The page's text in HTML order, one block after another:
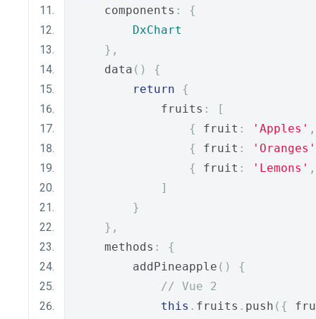
    components
:
{
DxChart
},
    data
()
{
return
{
            fruits
:
[
{
fruit : 'Apples' ,
{
fruit :
'Oranges'
{
fruit : 'Lemons' ,
]
}
},
    methods
:
{
        addPineapple
()
{
// Vue 2
this . fruits . push ({